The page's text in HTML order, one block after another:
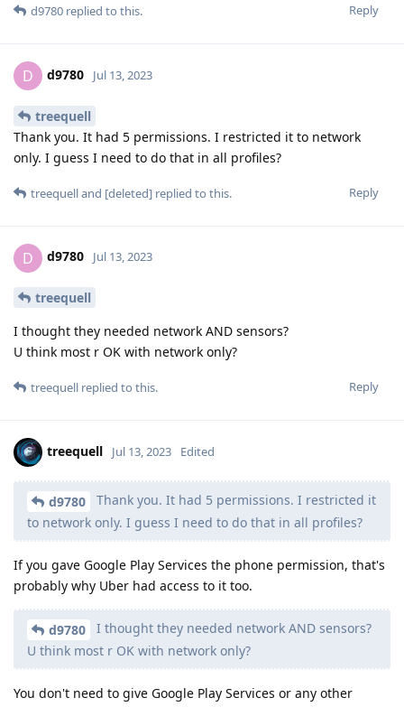
Reply
d9780 replied to this.
D d9780 Jul 13, 2023
treequell
Thank you. It had 5 permissions. I restricted it to network
only. I guess I need to do that in all profiles?
Reply
treequelland [deleted] replied to this.
D d9780 Jul 13, 2023
treequell
I thought they needed network AND sensors?
U think most r OK with network only?
Reply
treequell replied to this.
treequell Jul 13, 2023 Edited
d9780
Thank you. It had 5 permissions. I restricted it
to network only. I guess I need to do that in all profiles?
If you gave Google Play Services the phone permission, that's
probably why Uber had access to it too.
d9780
I thought they needed network AND sensors?
U think most r OK with network only?
You don't need to give Google Play Services or any other